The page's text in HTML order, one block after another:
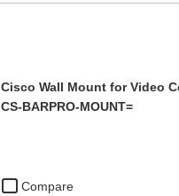
Compare
Cisco Wall Mount for Video
CS-BARPRO-MOUNT=